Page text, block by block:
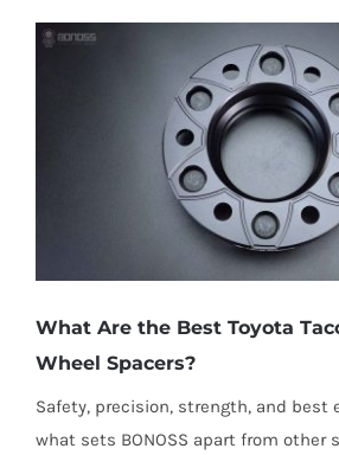
What Are the Best Toyota
Wheel Spacers?
Safety, precision, strength, and best
what sets BONOSS apart from other